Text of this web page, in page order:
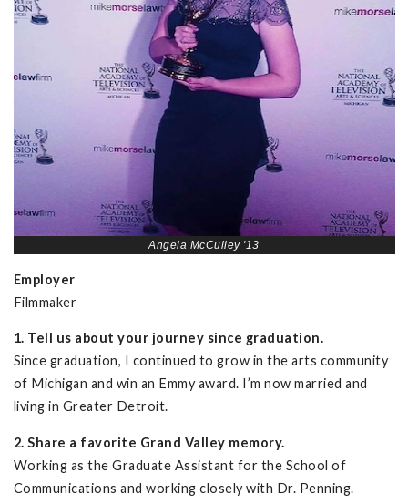
Angela McCulley '13
Employer
Filmmaker
1. Tell us about your journey since graduation.
Since graduation, I continued to grow in the arts community
of Michigan and win an Emmy award. I’m now married and
living in Greater Detroit.
2. Share a favorite Grand Valley memory.
Working as the Graduate Assistant for the School of
Communications and working closely with Dr. Penning.